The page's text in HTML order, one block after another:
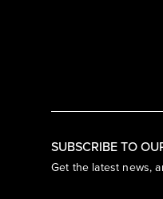
SUBSCRIBE TO
Get the latest news,